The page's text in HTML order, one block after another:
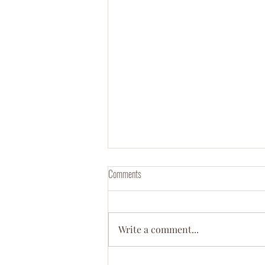
Meet Dr. Ebony D. Green
Comments
Write a comment...